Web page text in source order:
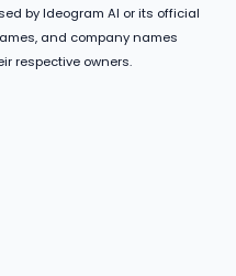
by Ideogram AI or its official
and company names
respective owners.